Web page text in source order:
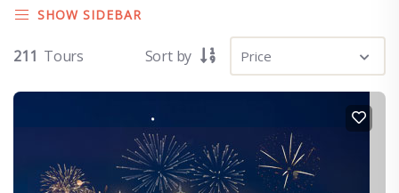
SHOW SIDEBAR
211 Tours Sort by